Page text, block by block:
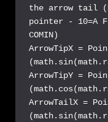
the arrow tail
pointer - 10=A
COMIN)
ArrowTipX =
ArrowTipY =
ArrowTailX =